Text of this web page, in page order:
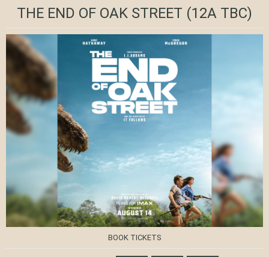
THE END OF OAK STREET (12A TBC)
BOOK TICKETS